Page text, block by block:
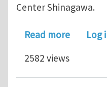
Center Shinagawa.
Read moreaboutLog
2582 views